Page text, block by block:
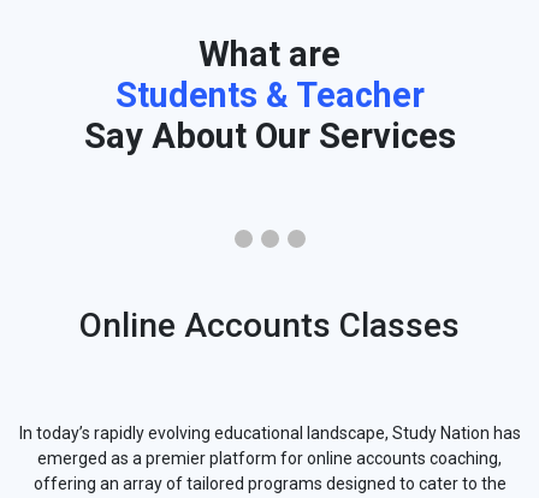
What are
Students & Teacher
Say About Our Services
Online Accounts Classes
In today’s rapidly evolving educational landscape, Study Nation has
emerged as a premier platform for online accounts coaching,
offering an array of tailored programs designed to cater to the